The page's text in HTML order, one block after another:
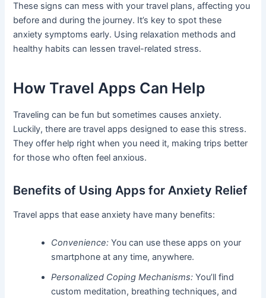
These signs can mess with your travel plans, affecting you
before and during the journey. It’s key to spot these
anxiety symptoms early. Using relaxation methods and
healthy habits can lessen travel-related stress.
How Travel Apps Can Help
Traveling can be fun but sometimes causes anxiety.
Luckily, there are travel apps designed to ease this stress.
They offer help right when you need it, making trips better
for those who often feel anxious.
Benefits of Using Apps for Anxiety Relief
Travel apps that ease anxiety have many benefits:
Convenience: You can use these apps on your
smartphone at any time, anywhere.
Personalized Coping Mechanisms: You’ll find
custom meditation, breathing techniques, and